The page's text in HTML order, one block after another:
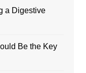
a Digestive
Be the Key